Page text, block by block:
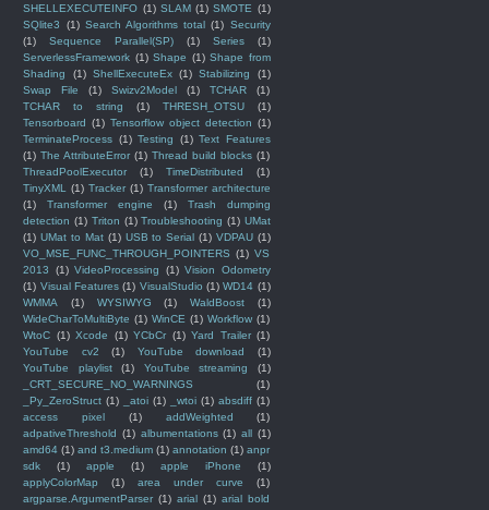
SHELLEXECUTEINFO (1) SLAM (1) SMOTE (1)
SQlite3
(1) Search Algorithms total (1) Security
(1)
Sequence Parallel(SP) (1) Series
(1)
ServerlessFramework (1) Shape (1) Shape from
Shading
(1) ShellExecuteEx (1) Stabilizing
(1)
Swap File
(1) Swizv2Model (1) TCHAR
(1)
TCHAR to string
(1) THRESH_OTSU
(1)
Tensorboard (1) Tensorflow object detection (1)
TerminateProcess (1) Testing (1) Text Features
(1) The AttributeError (1) Thread build blocks (1)
ThreadPoolExecutor
(1) TimeDistributed
(1)
TinyXML (1) Tracker (1) Transformer architecture
(1)
Transformer engine (1)
Trash dumping
detection (1) Triton (1) Troubleshooting (1) UMat
(1) UMat to Mat (1) USB to Serial (1) VDPAU (1)
VO_MSE_FUNC_THROUGH_POINTERS (1) VS
2013
(1) VideoProcessing (1) Vision Odometry
(1) Visual Features (1) VisualStudio (1) WD14 (1)
WMMA
(1) WYSIWYG (1) WaldBoost
(1)
WideCharToMultiByte (1) WinCE (1) Workflow (1)
WtoC (1) Xcode (1) YCbCr (1) Yard Trailer (1)
YouTube cv2
(1) YouTube download
(1)
YouTube playlist
(1) YouTube streaming
(1)
_CRT_SECURE_NO_WARNINGS
(1)
_Py_ZeroStruct (1) _atoi (1) _wtoi (1) absdiff (1)
access pixel
(1) addWeighted
(1)
adpativeThreshold (1) albumentations (1) all (1)
amd64 (1) and t3.medium (1) annotation (1) anpr
sdk
(1) apple (1) apple iPhone
(1)
applyColorMap
(1) area under curve
(1)
argparse.ArgumentParser (1) arial (1) arial bold